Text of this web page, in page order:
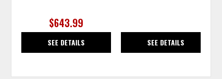
$643.99
SEE DETAILS SEE DETAILS